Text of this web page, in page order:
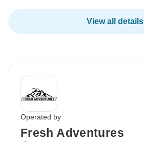
View all details
Operated by
Fresh Adventures